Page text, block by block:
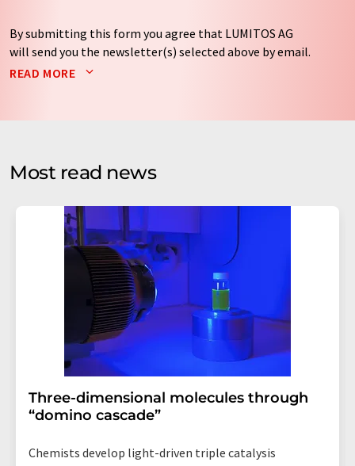
By submitting this form you agree that LUMITOS AG
will send you the newsletter(s) selected above by email.
Your data will not be passed on to third parties. Your
by email for the purpose of advertising or market and
without giving reasons to LUMITOS AG, Ernst-Augustin-
Str. 2, 12489 Berlin, Germany or by e-mail at
addition, each email contains a link to unsubscribe from
the corresponding newsletter.
READ MORE
Most read news
Three-dimensional molecules through
“domino cascade”
Chemists develop light-driven triple catalysis